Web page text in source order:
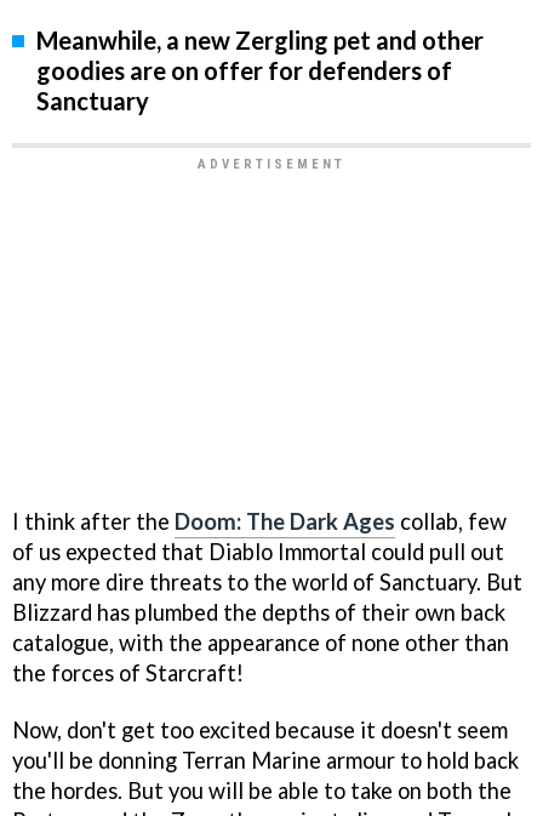
Meanwhile, a new Zergling pet and other
goodies are on offer for defenders of
Sanctuary
I think after the Doom: The Dark Ages collab, few
of us expected that Diablo Immortal could pull out
any more dire threats to the world of Sanctuary. But
Blizzard has plumbed the depths of their own back
catalogue, with the appearance of none other than
the forces of Starcraft!
Now, don't get too excited because it doesn't seem
you'll be donning Terran Marine armour to hold back
the hordes. But you will be able to take on both the